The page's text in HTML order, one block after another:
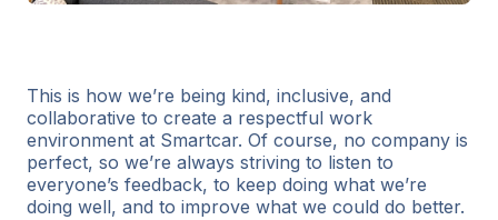
This is how we’re being kind, inclusive, and
collaborative to create a respectful work
environment at Smartcar. Of course, no company is
perfect, so we’re always striving to listen to
everyone’s feedback, to keep doing what we’re
doing well, and to improve what we could do better.